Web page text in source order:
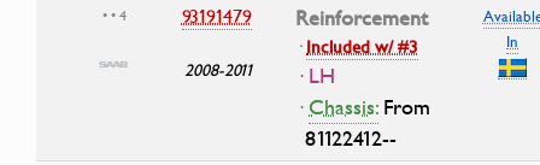
• • 4 93191479
2008-2011
Reinforcement
·Included w/ #3
· LH
·Chassis:From
81122412--
In